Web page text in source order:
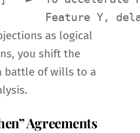
as logical
you shift the
battle of wills to a
Agreements